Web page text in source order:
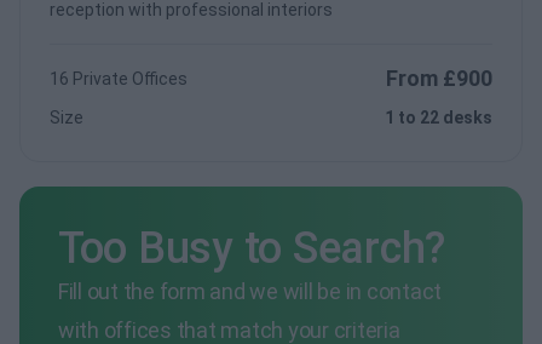
reception with professional interiors
16 Private Offices From £900
Size 1 to 22 desks
Too Busy to Search?
Fill out the form and we will be in contact
with offices that match your criteria